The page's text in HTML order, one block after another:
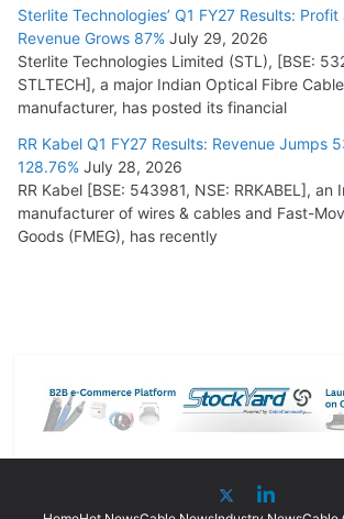
Sterlite Technologies’ Q1 FY27 Results:
Revenue Grows 87% July 29, 2026
Sterlite Technologies Limited (STL), [BSE:
STLTECH], a major Indian Optical Fibre
manufacturer, has posted its financial
RR Kabel Q1 FY27 Results: Revenue Jumps
128.76% July 28, 2026
RR Kabel [BSE: 543981, NSE: RRKABEL], an
manufacturer of wires & cables and Fast-
Goods (FMEG), has recently